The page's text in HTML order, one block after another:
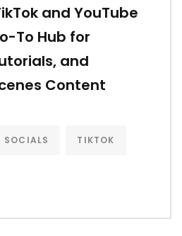
and YouTube
To Hub for
and
Content
SOCIALS TIKTOK